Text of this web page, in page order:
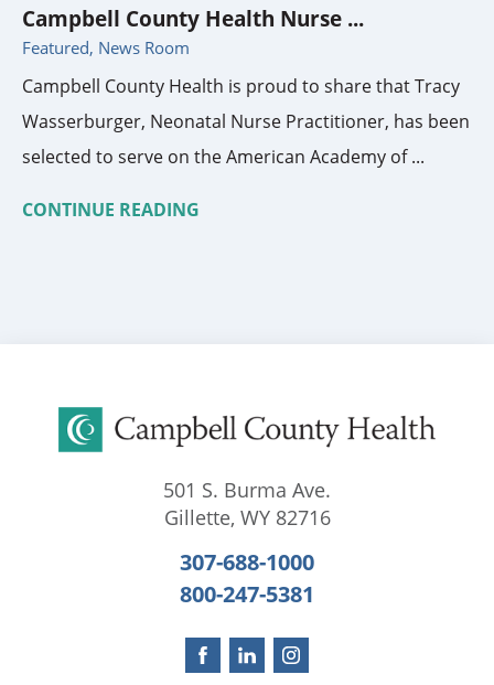
Campbell County Health Nurse ...
Featured, News Room
Campbell County Health is proud to share that Tracy
Wasserburger, Neonatal Nurse Practitioner, has been
selected to serve on the American Academy of ...
CONTINUE READING
501 S. Burma Ave.
Gillette, WY 82716
307-688-1000
800-247-5381